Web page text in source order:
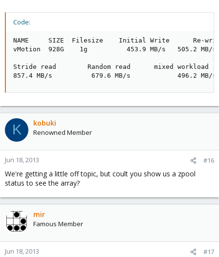
Code:
NAME     SIZE  Filesize    Initial Write      Re-
vMotion  928G    1g          453.9 MB/s   505.2
Stride read        Random read      mixed
857.4 MB/s          679.6 MB/s            496.2 MB/
K kobuki
Renowned Member
Jun 18, 2013 #16
We're getting a little off topic, but coult you show us a zpool
status to see the array?
mir
Famous Member
Jun 18, 2013 #17